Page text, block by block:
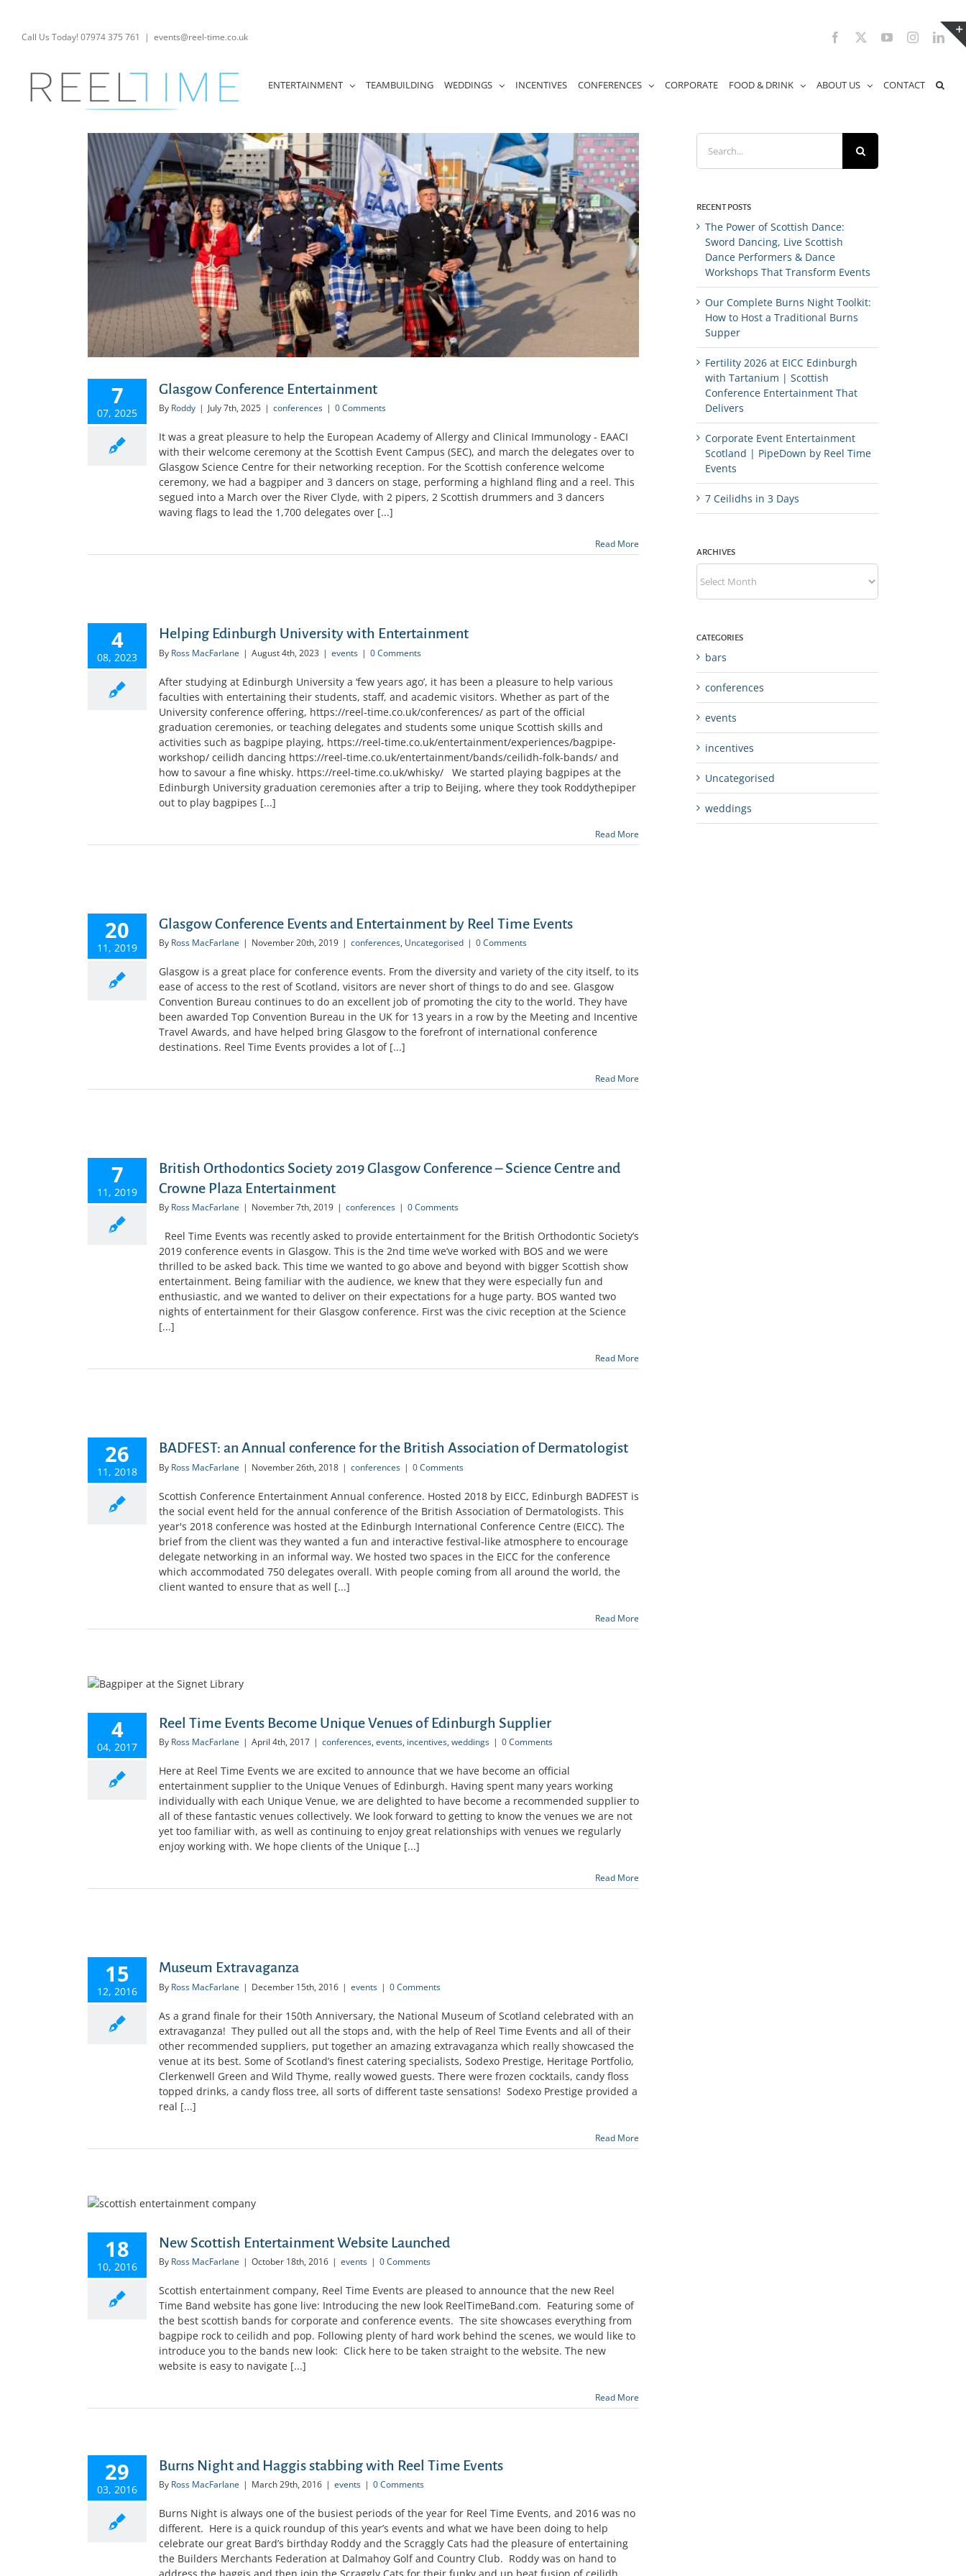
contentCall Us Today! 07974 375 761 | events@reel-time.co.uk Facebook YouTubeInstagram
ENTERTAINMENT TEAMBUILDING WEDDINGS INCENTIVES CONFERENCES CORPORATE FOOD & DRINK ABOUT US CONTACT
7
07, 2025
Glasgow Conference Entertainment
By Roddy | July 7th, 2025 | conferences | 0 Comments
It was a great pleasure to help the European Academy of Allergy and Clinical Immunology - EAACI
with their welcome ceremony at the Scottish Event Campus (SEC), and march the delegates over to
Glasgow Science Centre for their networking reception. For the Scottish conference welcome
ceremony, we had a bagpiper and 3 dancers on stage, performing a highland fling and a reel. This
segued into a March over the River Clyde, with 2 pipers, 2 Scottish drummers and 3 dancers
waving flags to lead the 1,700 delegates over [...]
Read More
4
08, 2023
Helping Edinburgh University with Entertainment
By Ross MacFarlane | August 4th, 2023 | events | 0 Comments
After studying at Edinburgh University a ‘few years ago’, it has been a pleasure to help various
faculties with entertaining their students, staff, and academic visitors. Whether as part of the
University conference offering, https://reel-time.co.uk/conferences/ as part of the official
graduation ceremonies, or teaching delegates and students some unique Scottish skills and
activities such as bagpipe playing, https://reel-time.co.uk/entertainment/experiences/bagpipe-
workshop/ ceilidh dancing https://reel-time.co.uk/entertainment/bands/ceilidh-folk-bands/ and
how to savour a fine whisky. https://reel-time.co.uk/whisky/ We started playing bagpipes at the
Edinburgh University graduation ceremonies after a trip to Beijing, where they took Roddythepiper
out to play bagpipes [...]
Read More
20
11, 2019
Glasgow Conference Events and Entertainment by Reel Time Events
By Ross MacFarlane | November 20th, 2019 | conferences, Uncategorised | 0 Comments
Glasgow is a great place for conference events. From the diversity and variety of the city itself, to its
ease of access to the rest of Scotland, visitors are never short of things to do and see. Glasgow
Convention Bureau continues to do an excellent job of promoting the city to the world. They have
been awarded Top Convention Bureau in the UK for 13 years in a row by the Meeting and Incentive
Travel Awards, and have helped bring Glasgow to the forefront of international conference
destinations. Reel Time Events provides a lot of [...]
Read More
7
11, 2019
British Orthodontics Society 2019 Glasgow Conference – Science Centre and
Crowne Plaza Entertainment
By Ross MacFarlane | November 7th, 2019 | conferences | 0 Comments
Reel Time Events was recently asked to provide entertainment for the British Orthodontic Society’s
2019 conference events in Glasgow. This is the 2nd time we’ve worked with BOS and we were
thrilled to be asked back. This time we wanted to go above and beyond with bigger Scottish show
entertainment. Being familiar with the audience, we knew that they were especially fun and
enthusiastic, and we wanted to deliver on their expectations for a huge party. BOS wanted two
nights of entertainment for their Glasgow conference. First was the civic reception at the Science
[...]
Read More
26
11, 2018
BADFEST: an Annual conference for the British Association of Dermatologist
By Ross MacFarlane | November 26th, 2018 | conferences | 0 Comments
Scottish Conference Entertainment Annual conference. Hosted 2018 by EICC, Edinburgh BADFEST is
the social event held for the annual conference of the British Association of Dermatologists. This
year's 2018 conference was hosted at the Edinburgh International Conference Centre (EICC). The
brief from the client was they wanted a fun and interactive festival-like atmosphere to encourage
delegate networking in an informal way. We hosted two spaces in the EICC for the conference
which accommodated 750 delegates overall. With people coming from all around the world, the
client wanted to ensure that as well [...]
Read More
4
04, 2017
Reel Time Events Become Unique Venues of Edinburgh Supplier
By Ross MacFarlane | April 4th, 2017 | conferences, events, incentives, weddings | 0 Comments
Here at Reel Time Events we are excited to announce that we have become an official
entertainment supplier to the Unique Venues of Edinburgh. Having spent many years working
individually with each Unique Venue, we are delighted to have become a recommended supplier to
all of these fantastic venues collectively. We look forward to getting to know the venues we are not
yet too familiar with, as well as continuing to enjoy great relationships with venues we regularly
enjoy working with. We hope clients of the Unique [...]
Read More
15
12, 2016
Museum Extravaganza
By Ross MacFarlane | December 15th, 2016 | events | 0 Comments
As a grand finale for their 150th Anniversary, the National Museum of Scotland celebrated with an
extravaganza! They pulled out all the stops and, with the help of Reel Time Events and all of their
other recommended suppliers, put together an amazing extravaganza which really showcased the
venue at its best. Some of Scotland’s finest catering specialists, Sodexo Prestige, Heritage Portfolio,
Clerkenwell Green and Wild Thyme, really wowed guests. There were frozen cocktails, candy floss
topped drinks, a candy floss tree, all sorts of different taste sensations! Sodexo Prestige provided a
real [...]
Read More
18
10, 2016
New Scottish Entertainment Website Launched
By Ross MacFarlane | October 18th, 2016 | events | 0 Comments
Scottish entertainment company, Reel Time Events are pleased to announce that the new Reel
Time Band website has gone live: Introducing the new look ReelTimeBand.com. Featuring some of
the best scottish bands for corporate and conference events. The site showcases everything from
bagpipe rock to ceilidh and pop. Following plenty of hard work behind the scenes, we would like to
introduce you to the bands new look: Click here to be taken straight to the website. The new
website is easy to navigate [...]
Read More
29
03, 2016
Burns Night and Haggis stabbing with Reel Time Events
By Ross MacFarlane | March 29th, 2016 | events | 0 Comments
Burns Night is always one of the busiest periods of the year for Reel Time Events, and 2016 was no
different. Here is a quick roundup of this year’s events and what we have been doing to help
celebrate our great Bard’s birthday Roddy and the Scraggly Cats had the pleasure of entertaining
the Builders Merchants Federation at Dalmahoy Golf and Country Club. Roddy was on hand to
Search
for:
RECENT POSTS
The Power of Scottish Dance:
Sword Dancing, Live Scottish
Dance Performers & Dance
Workshops That Transform Events
Our Complete Burns Night Toolkit:
How to Host a Traditional Burns
Supper
Fertility 2026 at EICC Edinburgh
with Tartanium | Scottish
Conference Entertainment That
Delivers
Corporate Event Entertainment
Scotland | PipeDown by Reel Time
Events
7 Ceilidhs in 3 Days
ARCHIVES
Archives
CATEGORIES
bars
conferences
events
incentives
Uncategorised
weddings